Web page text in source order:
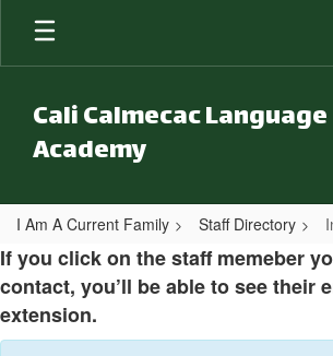
Skip to main content
Cali Calmecac Language
Academy
I Am A Current Family Staff Directory
Intervention
If you click on the staff memeber
contact, you’ll be able to see their
extension.